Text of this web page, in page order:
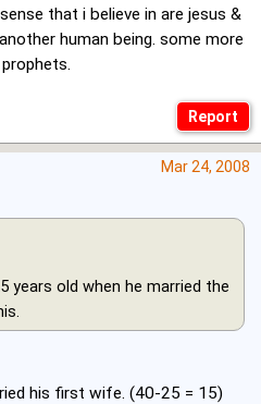
that i believe in are jesus &
human being. some more
Mar 24, 2008
years old when he married the
his first wife. (40-25 = 15)